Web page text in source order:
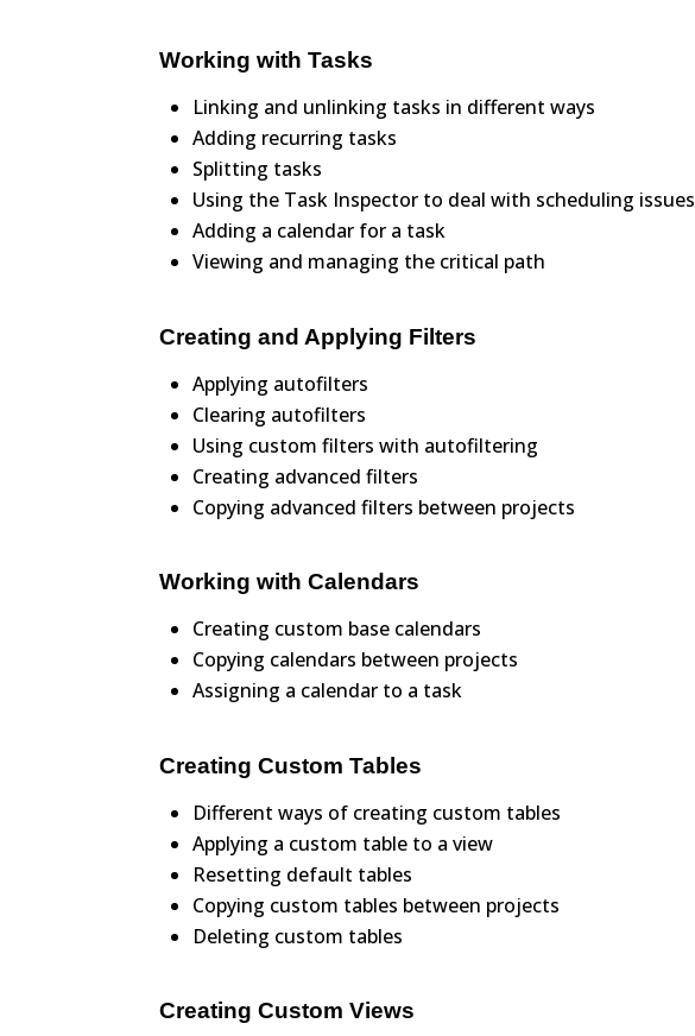
Working with Tasks
Linking and unlinking tasks in different ways
Adding recurring tasks
Splitting tasks
Using the Task Inspector to deal with scheduling issues
Adding a calendar for a task
Viewing and managing the critical path
Creating and Applying Filters
Applying autofilters
Clearing autofilters
Using custom filters with autofiltering
Creating advanced filters
Copying advanced filters between projects
Working with Calendars
Creating custom base calendars
Copying calendars between projects
Assigning a calendar to a task
Creating Custom Tables
Different ways of creating custom tables
Applying a custom table to a view
Resetting default tables
Copying custom tables between projects
Deleting custom tables
Creating Custom Views